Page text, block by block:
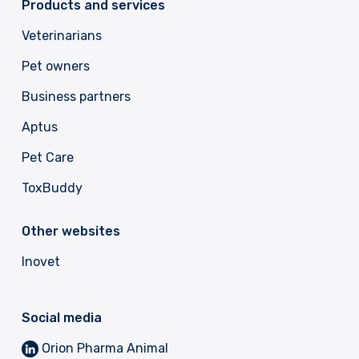
Products and services
Veterinarians
Pet owners
Business partners
Aptus
Pet Care
ToxBuddy
Other websites
Inovet
Social media
Orion Pharma Animal